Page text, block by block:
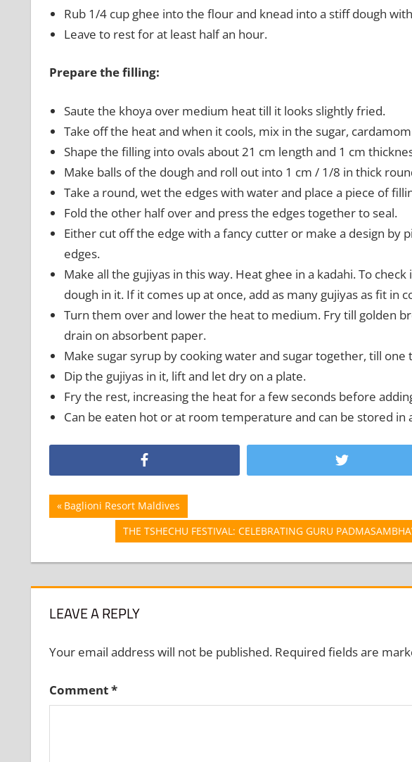
Rub 1/4 cup ghee into the flour and knead into a stiff dough
Leave to rest for at least half an hour.
Prepare the filling:
Saute the khoya over medium heat till it looks slightly fried.
Take off the heat and when it cools, mix in the sugar,
Shape the filling into ovals about 21 cm length and 1 cm
Make balls of the dough and roll out into 1 cm / 1/8 in thick
Take a round, wet the edges with water and place a piece of
Fold the other half over and press the edges together to seal.
Either cut off the edge with a fancy cutter or make a design by
edges.
Make all the gujiyas in this way. Heat ghee in a kadahi. To
dough in it. If it comes up at once, add as many gujiyas as fit in
Turn them over and lower the heat to medium. Fry till golden
drain on absorbent paper.
Make sugar syrup by cooking water and sugar together, till one
Dip the gujiyas in it, lift and let dry on a plate.
Fry the rest, increasing the heat for a few seconds before
Can be eaten hot or at room temperature and can be stored in
Post
navigation
Previous
Post:
Baglioni Resort Maldives
Next
Post:
THE TSHECHU FESTIVAL: CELEBRATING GURU
LEAVE A REPLY
Your email address will not be published. Required fields are
Comment*